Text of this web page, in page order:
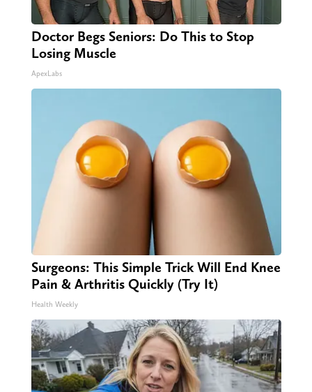
Doctor Begs Seniors: Do This to Stop
Losing Muscle
ApexLabs
Surgeons: This Simple Trick Will End Knee
Pain & Arthritis Quickly (Try It)
Health Weekly